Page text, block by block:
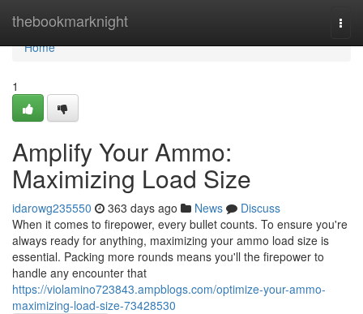
thebookmarknight
Home
Home
1
Amplify Your Ammo:
Maximizing Load Size
idarowg235550 363 days ago News
Discuss
When it comes to firepower, every bullet counts. To ensure you're
always ready for anything, maximizing your ammo load size is
essential. Packing more rounds means you'll the firepower to
handle any encounter that
https://violamino723843.ampblogs.com/optimize-your-ammo-
maximizing-load-size-73428530